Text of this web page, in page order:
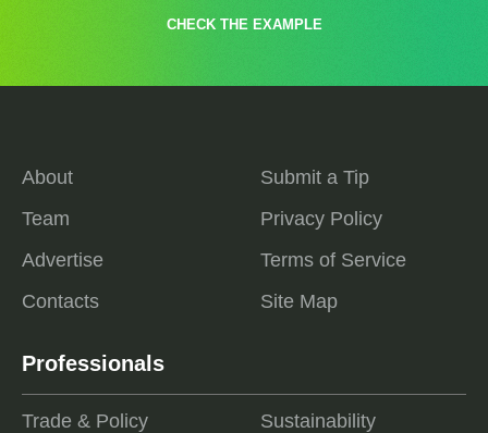
CHECK THE EXAMPLE
About
Team
Advertise
Contacts
Submit a Tip
Privacy Policy
Terms of Service
Site Map
Professionals
Trade & Policy
Sustainability